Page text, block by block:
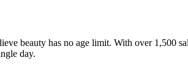
beauty has no age limit. With over 1,500
day.